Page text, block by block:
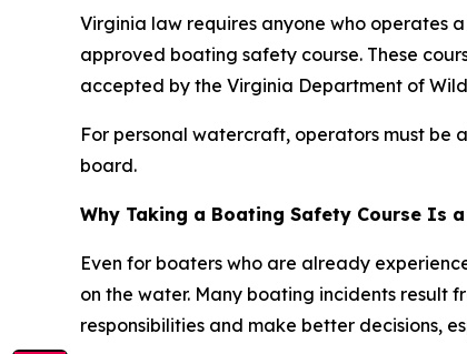
Virginia law requires anyone who operates
approved boating safety course. These
accepted by the Virginia Department of
For personal watercraft, operators must be
board.
Why Taking a Boating Safety Course Is
Even for boaters who are already
on the water. Many boating incidents result
responsibilities and make better decisions,